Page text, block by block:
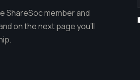
ShareSoc member and
on the next page you'll